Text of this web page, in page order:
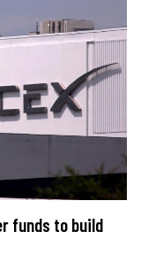
funds to build